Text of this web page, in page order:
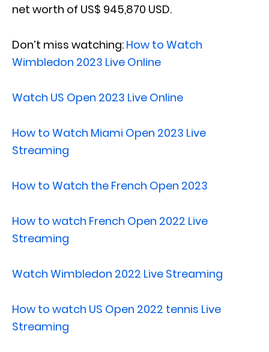
net worth of US$ 945,870 USD.
Don’t miss watching: How to Watch
Wimbledon 2023 Live Online
Watch US Open 2023 Live Online
How to Watch Miami Open 2023 Live
Streaming
How to Watch the French Open 2023
How to watch French Open 2022 Live
Streaming
Watch Wimbledon 2022 Live Streaming
How to watch US Open 2022 tennis Live
Streaming